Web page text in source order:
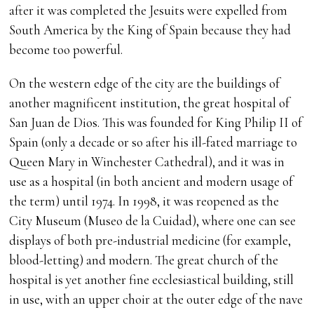
after it was completed the Jesuits were expelled from
South America by the King of Spain because they had
become too powerful.
On the western edge of the city are the buildings of
another magnificent institution, the great hospital of
San Juan de Dios. This was founded for King Philip II of
Spain (only a decade or so after his ill-fated marriage to
Queen Mary in Winchester Cathedral), and it was in
use as a hospital (in both ancient and modern usage of
the term) until 1974. In 1998, it was reopened as the
City Museum (Museo de la Cuidad), where one can see
displays of both pre-industrial medicine (for example,
blood-letting) and modern. The great church of the
hospital is yet another fine ecclesiastical building, still
in use, with an upper choir at the outer edge of the nave